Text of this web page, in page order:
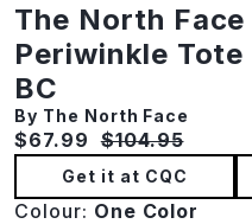
The North
Periwinkle
BC
By The North Face
Current price:
$67.99 Original price:
$104.95
Get it at CQC
Colour: One Color